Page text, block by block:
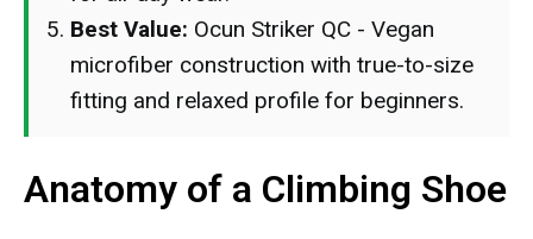
Best Value: Ocun Striker QC - Vegan
microfiber construction with true-to-size
fitting and relaxed profile for beginners.
Anatomy of a Climbing Shoe